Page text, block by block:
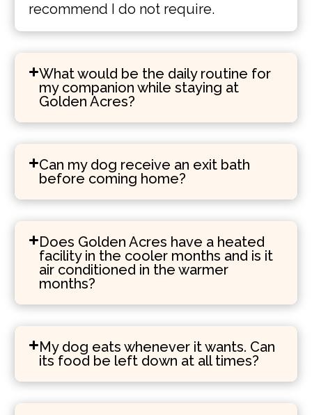
recommend I do not require.
What would be the daily routine for
my companion while staying at
Golden Acres?
Can my dog receive an exit bath
before coming home?
Does Golden Acres have a heated
facility in the cooler months and is it
air conditioned in the warmer
months?
My dog eats whenever it wants. Can
its food be left down at all times?